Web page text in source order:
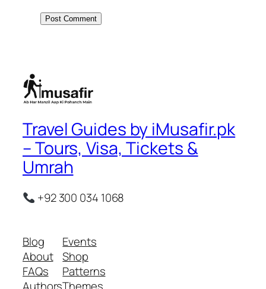
Travel Guides by iMusafir.pk
– Tours, Visa, Tickets &
Umrah
+92 300 034 1068
Blog
About
FAQs
Events
Shop
Patterns